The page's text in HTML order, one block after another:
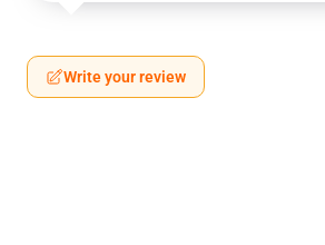
Write your review